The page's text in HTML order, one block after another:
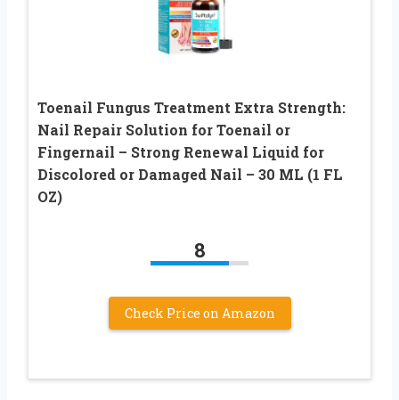
Toenail Fungus Treatment Extra Strength:
Nail Repair Solution for Toenail or
Fingernail – Strong Renewal Liquid for
Discolored or Damaged Nail – 30 ML (1 FL
OZ)
8
Check Price on Amazon